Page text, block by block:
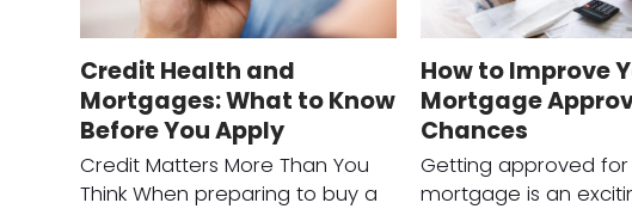
Credit Health and
Mortgages: What to Know
Before You Apply
Credit Matters More Than You
Think When preparing to buy a
How to Improve
Mortgage
Chances
Getting approved
mortgage is an